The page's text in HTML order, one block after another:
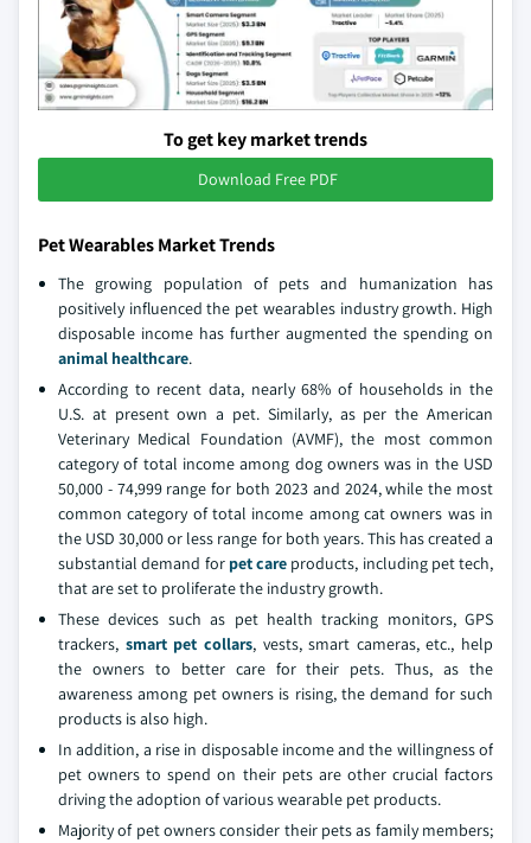
To get key market trends
Download Free PDF
Pet Wearables Market Trends
The growing population of pets and humanization has
positively influenced the pet wearables industry growth. High
disposable income has further augmented the spending on
animal healthcare.
According to recent data, nearly 68% of households in the
U.S. at present own a pet. Similarly, as per the American
Veterinary Medical Foundation (AVMF), the most common
category of total income among dog owners was in the USD
50,000 - 74,999 range for both 2023 and 2024, while the most
common category of total income among cat owners was in
the USD 30,000 or less range for both years. This has created a
substantial demand for pet care products, including pet tech,
that are set to proliferate the industry growth.
These devices such as pet health tracking monitors, GPS
trackers, smart pet collars, vests, smart cameras, etc., help
the owners to better care for their pets. Thus, as the
awareness among pet owners is rising, the demand for such
products is also high.
In addition, a rise in disposable income and the willingness of
pet owners to spend on their pets are other crucial factors
driving the adoption of various wearable pet products.
Majority of pet owners consider their pets as family members;